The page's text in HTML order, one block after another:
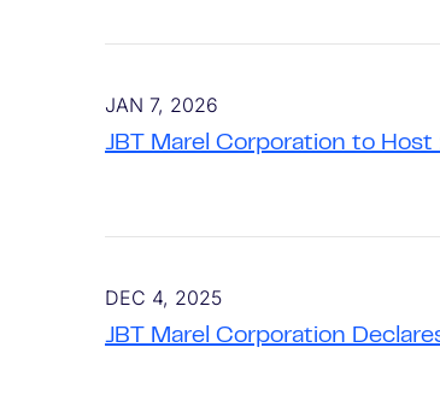
JAN 7, 2026
JBT Marel Corporation to
DEC 4, 2025
JBT Marel Corporation